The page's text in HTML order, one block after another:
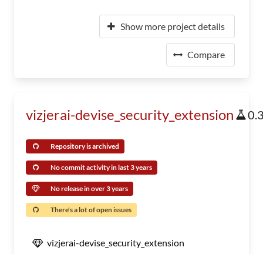
Show more project details
Compare
vizjerai-devise_security_extension
Repository is archived
No commit activity in last 3 years
No release in over 3 years
There's a lot of open issues
vizjerai-devise_security_extension